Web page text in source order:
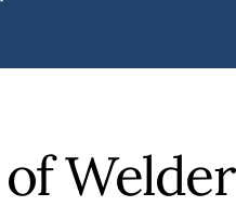
Welder